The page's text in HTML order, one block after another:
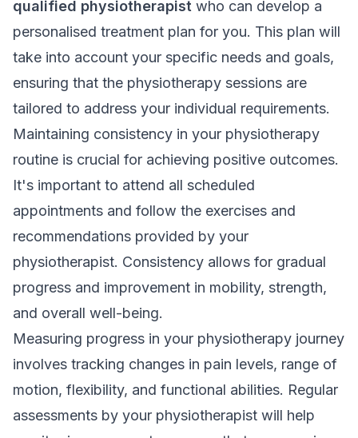
qualified physiotherapist who can develop a
personalised treatment plan for you. This plan will
take into account your specific needs and goals,
ensuring that the physiotherapy sessions are
tailored to address your individual requirements.
Maintaining consistency in your physiotherapy
routine is crucial for achieving positive outcomes.
It's important to attend all scheduled
appointments and follow the exercises and
recommendations provided by your
physiotherapist. Consistency allows for gradual
progress and improvement in mobility, strength,
and overall well-being.
Measuring progress in your physiotherapy journey
involves tracking changes in pain levels, range of
motion, flexibility, and functional abilities. Regular
assessments by your physiotherapist will help